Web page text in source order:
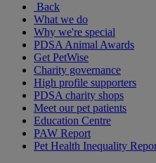
Back
What we do
Why we're special
PDSA Animal Awards
Get PetWise
Charity governance
High profile supporters
PDSA charity shops
Meet our pet patients
Education Centre
PAW Report
Pet Health Inequality